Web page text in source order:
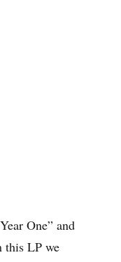
One” and
this LP we